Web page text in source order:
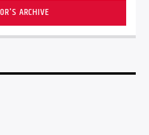
ARCHIVE